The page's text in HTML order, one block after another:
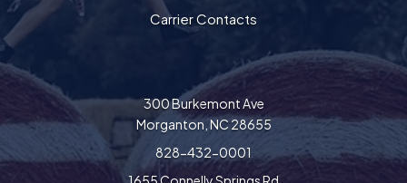
Carrier Contacts
300 Burkemont Ave
Morganton, NC 28655
828-432-0001